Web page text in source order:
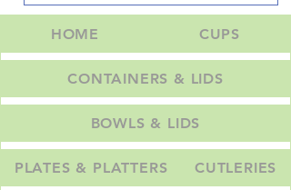
HOME CUPS
CONTAINERS & LIDS
BOWLS & LIDS
PLATES & PLATTERS CUTLERIES